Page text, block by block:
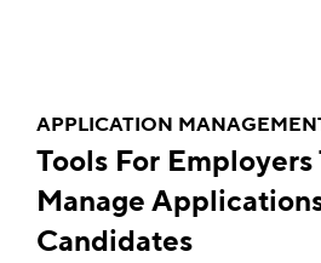
APPLICATION
Tools For
Manage
Candidates